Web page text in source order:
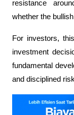
resistance
whether the
For investors,
investment
fundamental
and disciplined